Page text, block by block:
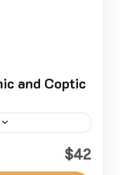
and Coptic
that shaped
full-day tour of
$42